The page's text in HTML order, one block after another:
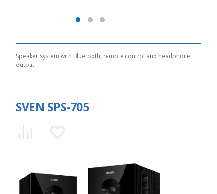
Speaker system with Bluetooth, remote control and headphone
output
SVEN SPS-705